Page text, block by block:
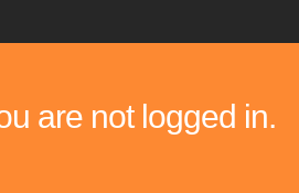
are not logged in.